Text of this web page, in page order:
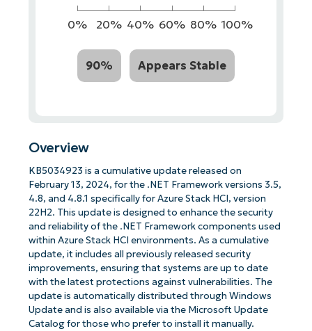
0% 20% 40% 60% 80% 100%
90% Appears Stable
Overview
KB5034923 is a cumulative update released on
February 13, 2024, for the .NET Framework versions 3.5,
4.8, and 4.8.1 specifically for Azure Stack HCI, version
22H2. This update is designed to enhance the security
and reliability of the .NET Framework components used
within Azure Stack HCI environments. As a cumulative
update, it includes all previously released security
improvements, ensuring that systems are up to date
with the latest protections against vulnerabilities. The
update is automatically distributed through Windows
Update and is also available via the Microsoft Update
Catalog for those who prefer to install it manually.